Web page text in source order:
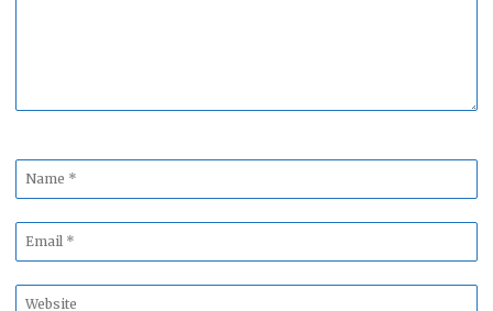
Name
*
Email
*
Website